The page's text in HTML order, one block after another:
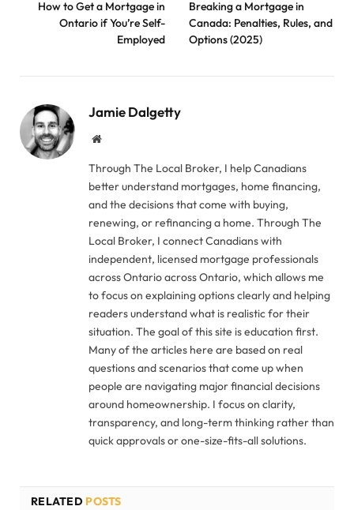
How to Get a Mortgage in
Ontario if You’re Self-
Employed
Breaking a Mortgage in
Canada: Penalties, Rules, and
Options (2025)
Jamie Dalgetty
Website
Through The Local Broker, I help Canadians
better understand mortgages, home financing,
and the decisions that come with buying,
renewing, or refinancing a home. Through The
Local Broker, I connect Canadians with
independent, licensed mortgage professionals
across Ontario across Ontario, which allows me
to focus on explaining options clearly and helping
readers understand what is realistic for their
situation. The goal of this site is education first.
Many of the articles here are based on real
questions and scenarios that come up when
people are navigating major financial decisions
around homeownership. I focus on clarity,
transparency, and long-term thinking rather than
quick approvals or one-size-fits-all solutions.
RELATED POSTS